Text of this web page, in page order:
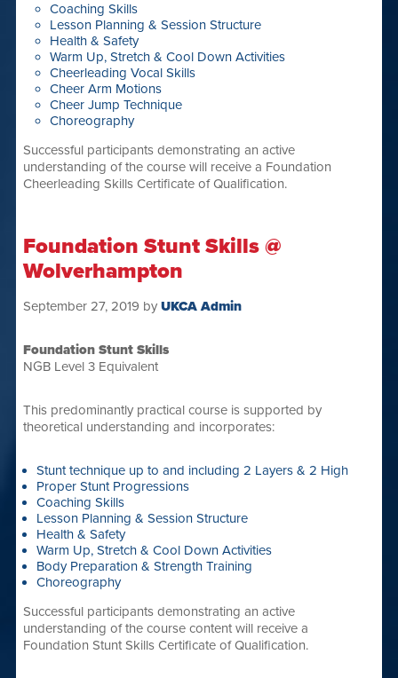
Coaching Skills
Lesson Planning & Session Structure
Health & Safety
Warm Up, Stretch & Cool Down Activities
Cheerleading Vocal Skills
Cheer Arm Motions
Cheer Jump Technique
Choreography
Successful participants demonstrating an active
understanding of the course will receive a Foundation
Cheerleading Skills Certificate of Qualification.
Foundation Stunt Skills @
Wolverhampton
September 27, 2019 by UKCA Admin
Foundation Stunt Skills
NGB Level 3 Equivalent
This predominantly practical course is supported by
theoretical understanding and incorporates:
Stunt technique up to and including 2 Layers & 2 High
Proper Stunt Progressions
Coaching Skills
Lesson Planning & Session Structure
Health & Safety
Warm Up, Stretch & Cool Down Activities
Body Preparation & Strength Training
Choreography
Successful participants demonstrating an active
understanding of the course content will receive a
Foundation Stunt Skills Certificate of Qualification.